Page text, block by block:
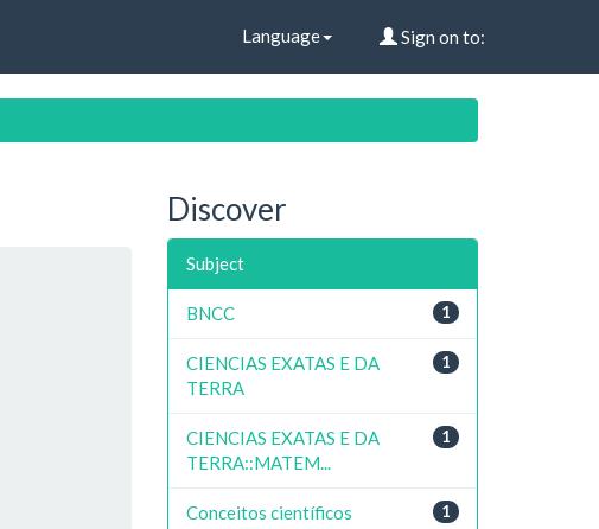
Language Sign on to:
Discover
Subject
1
BNCC
1
CIENCIAS EXATAS E DA
TERRA
1
CIENCIAS EXATAS E DA
TERRA::MATEM...
1
Conceitos científicos